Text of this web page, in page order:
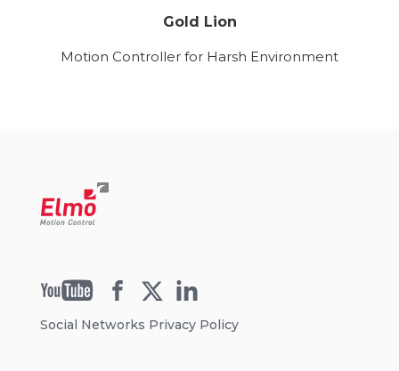
Gold Lion
Motion Controller for Harsh Environment
Social Networks Privacy Policy